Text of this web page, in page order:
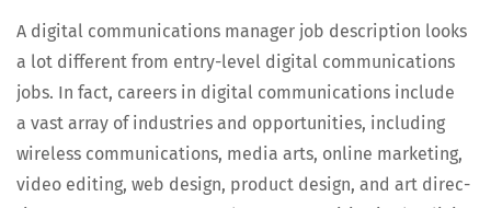
A dig­i­tal com­mu­ni­ca­tions man­ag­er job descrip­tion looks
a lot dif­fer­ent from entry-lev­el dig­i­tal com­mu­ni­ca­tions
jobs. In fact, careers in dig­i­tal com­mu­ni­ca­tions include
a vast array of indus­tries and oppor­tu­ni­ties, includ­ing
wire­less com­mu­ni­ca­tions, media arts, online mar­ket­ing,
video edit­ing, web design, prod­uct design, and art direc­